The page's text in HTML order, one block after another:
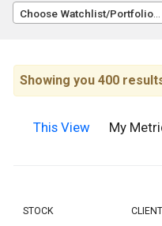
Choose Watchlist/Portfolio/Index...
Showing you 400
This View My
STOCK